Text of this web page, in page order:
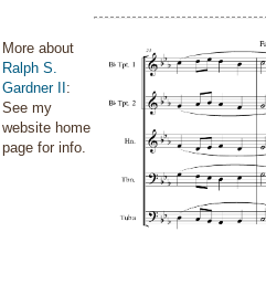
More about
Ralph S.
Gardner II :
See my
website home
page for info.